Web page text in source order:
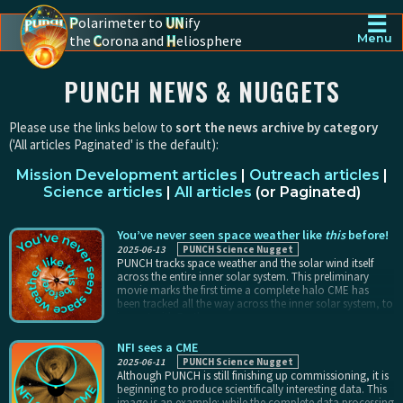
Polarimeter toUNify
theCorona andHeliosphere
PUNCH - The polarimeter to unify the corona and heliosphere
☰
Menu
PUNCH NEWS & NUGGETS
Please use the links below to sort the news archive by category
('All articles Paginated' is the default):
Mission Development articles | Outreach articles |
Science articles | All articles (or Paginated)
You’ve never seen space weather like thisbefore!
2025-06-13 PUNCH Science Nugget
PUNCH tracks space weather and the solar wind itself
across the entire inner solar system. This preliminary
movie marks the first time a complete halo CME has
been tracked all the way across the inner solar system, to
NFI sees a CME
2025-06-11 PUNCH Science Nugget
Although PUNCH is still finishing up commissioning, it is
beginning to produce scientifically interesting data. This